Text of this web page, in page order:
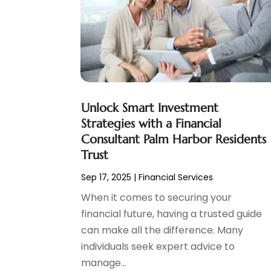
Social Finance(2)
(5)
Tax Preparation(3)
May 2024(1)
April 2024(1)
March 2024(2)
February 2024 (1)
January 2024(2)
October 2023(1)
August 2023(1)
July 2023(2)
June 2023(3)
May 2023(1)
April 2023(1)
March 2023(2)
February 2023(2)
December 2022(3)
November 2022(6)
Unlock Smart Investment
Strategies with a Financial
Consultant Palm Harbor Residents
Trust
Sep 17, 2025 |Financial Services
When it comes to securing your
financial future, having a trusted guide
can make all the difference. Many
individuals seek expert advice to
manage...